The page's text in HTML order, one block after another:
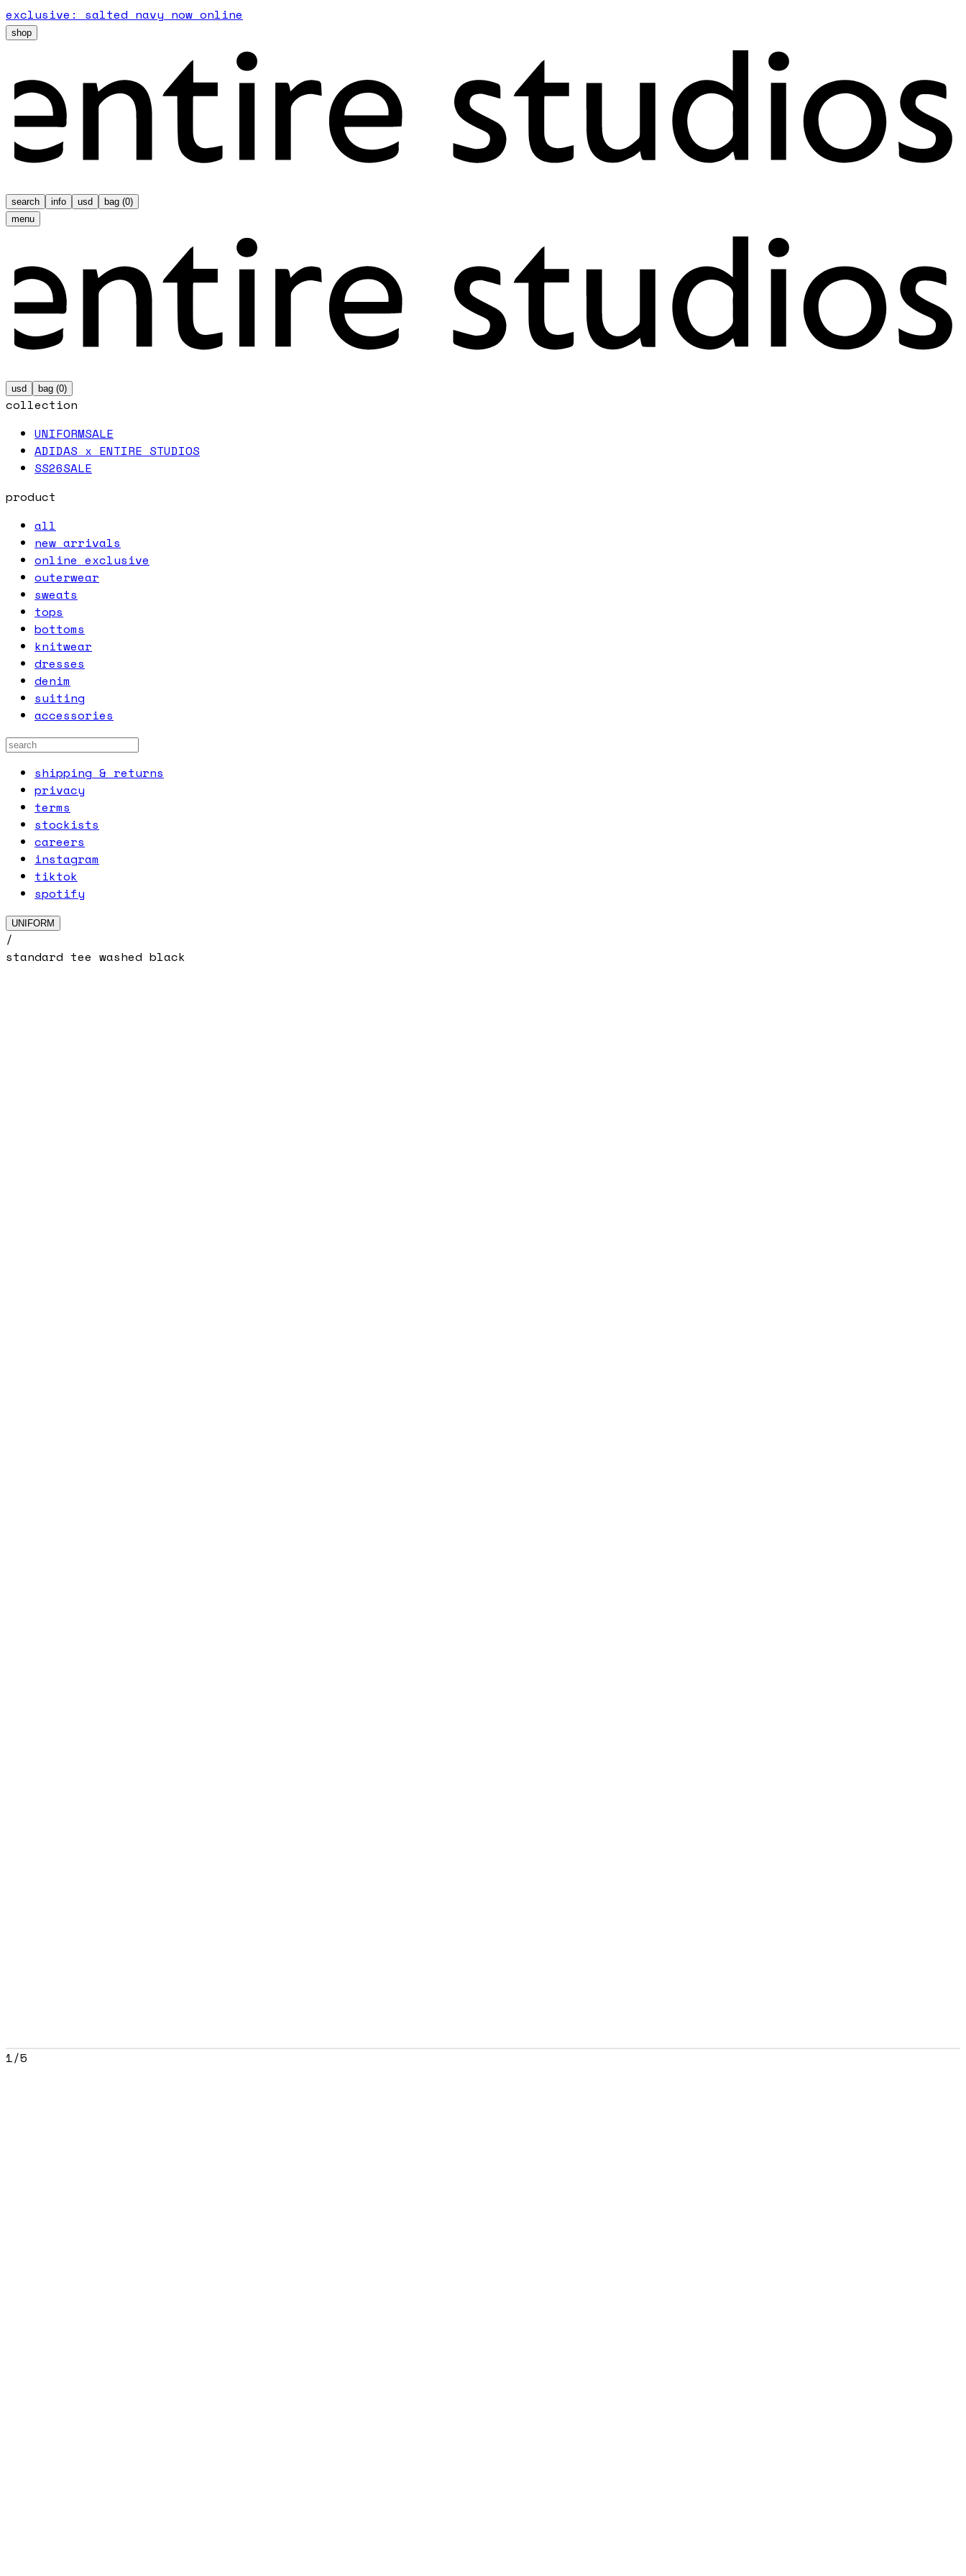
exclusive: salted navy now online
shop
search info usd bag (0)
menu
usd bag (0)
collection
UNIFORMSALE
ADIDAS x ENTIRE STUDIOS
SS26SALE
product
all
new arrivals
online exclusive
outerwear
sweats
tops
bottoms
knitwear
dresses
denim
suiting
accessories
shipping & returns
privacy
terms
stockists
careers
instagram
tiktok
spotify
UNIFORM
/
standard tee washed black
1/5